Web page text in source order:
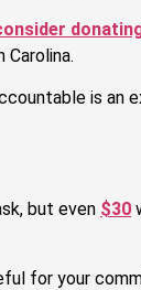
is an
but even $30
for your